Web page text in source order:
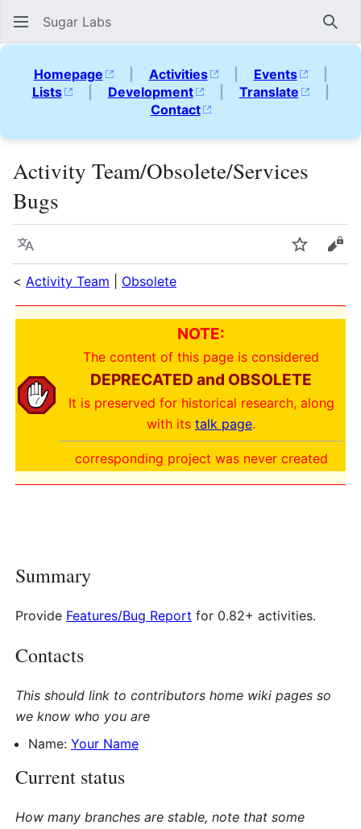
Sugar Labs
Homepage | Activities | Events
|
Lists
| Development | Translate
|
Contact
Activity Team/Obsolete/Services
Bugs
Language Watch
< Activity Team Obsolete
NOTE:
The content of this page is considered
DEPRECATED and OBSOLETE
It is preserved for historical research, along
with its talk page.
corresponding project was never created
Summary
Provide Features/Bug Report for 0.82+ activities.
Contacts
This should link to contributors home wiki pages so
we know who you are
Name: Your Name
Current status
How many branches are stable, note that some